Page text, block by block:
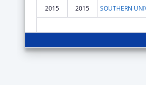
2015
2015